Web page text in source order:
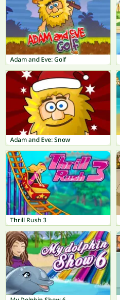
Adam and Eve: Golf
Adam and Eve: Snow
Thrill Rush 3